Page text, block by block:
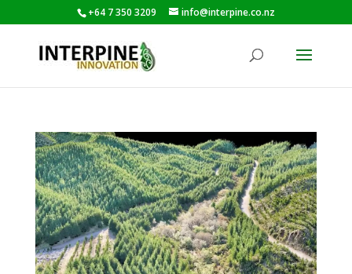
+64 7 350 3209 info@interpine.co.nz